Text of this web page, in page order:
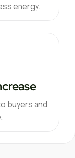
energy.
buyers and